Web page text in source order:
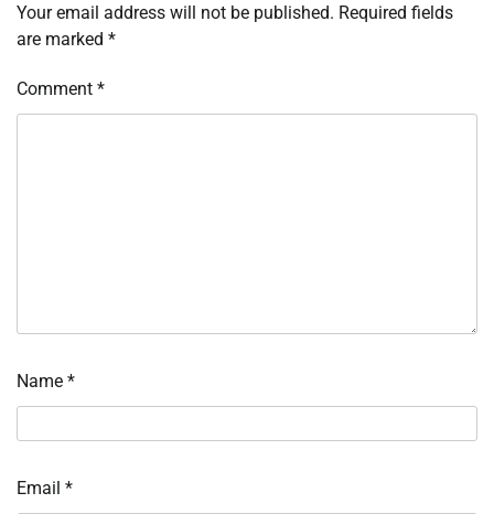
Your email address will not be published. Required fields
are marked *
Comment *
Name *
Email *